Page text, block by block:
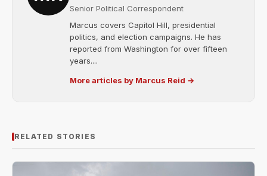
Senior Political Correspondent
Marcus covers Capitol Hill, presidential
politics, and election campaigns. He has
reported from Washington for over fifteen
years....
More articles by Marcus Reid →
RELATED STORIES